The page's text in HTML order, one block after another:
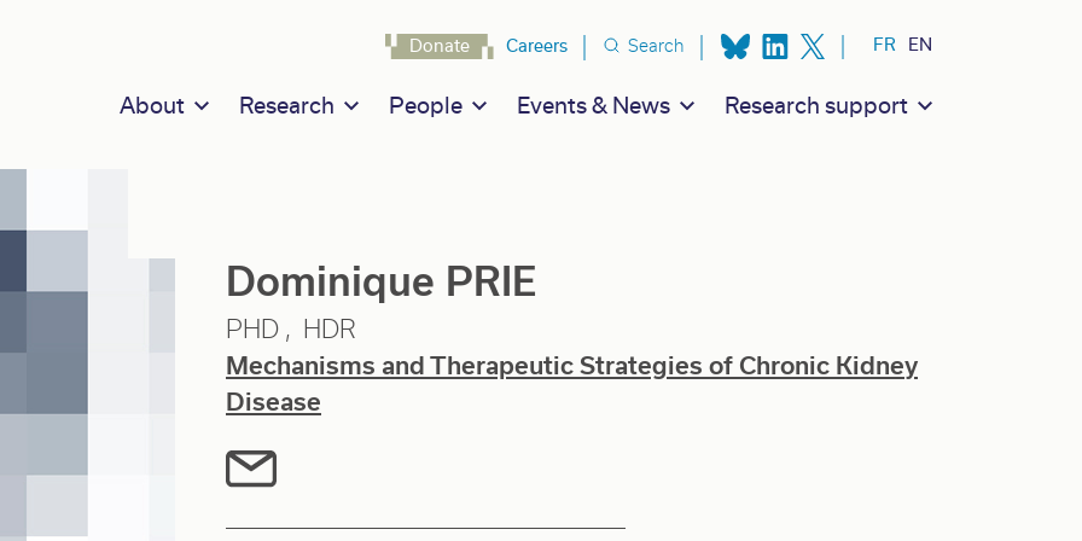
Main navigation
About Research People Events & News Research support
Navigation secondaire
Donate Careers Search FR EN
Dominique PRIE
PHD
HDR
Mechanisms and Therapeutic Strategies of Chronic Kidney
Disease